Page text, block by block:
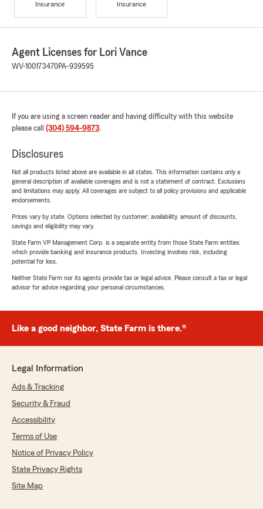
Insurance
Insurance
Agent Licenses for Lori Vance
WV-100173470PA-939595
If you are using a screen reader and having difficulty with this website
please call (304) 594-9873.
Disclosures
Not all products listed above are available in all states. This information contains only a
general description of available coverages and is not a statement of contract. Exclusions
and limitations may apply. All coverages are subject to all policy provisions and applicable
endorsements.
Prices vary by state. Options selected by customer; availability, amount of discounts,
savings and eligibility may vary.
State Farm VP Management Corp. is a separate entity from those State Farm entities
which provide banking and insurance products. Investing involves risk, including
potential for loss.
Neither State Farm nor its agents provide tax or legal advice. Please consult a tax or legal
advisor for advice regarding your personal circumstances.
Like a good neighbor, State Farm is there.®
Legal Information
Ads & Tracking
Security & Fraud
Accessibility
Terms of Use
Notice of Privacy Policy
State Privacy Rights
Site Map